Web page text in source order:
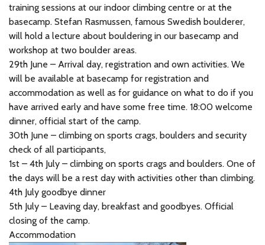
training sessions at our indoor climbing centre or at the
basecamp. Stefan Rasmussen, famous Swedish boulderer,
will hold a lecture about bouldering in our basecamp and
workshop at two boulder areas.
29th June – Arrival day, registration and own activities. We
will be available at basecamp for registration and
accommodation as well as for guidance on what to do if you
have arrived early and have some free time. 18:00 welcome
dinner, official start of the camp.
30th June – climbing on sports crags, boulders and security
check of all participants,
1st – 4th July – climbing on sports crags and boulders. One of
the days will be a rest day with activities other than climbing.
4th July goodbye dinner
5th July – Leaving day, breakfast and goodbyes. Official
closing of the camp.
Accommodation